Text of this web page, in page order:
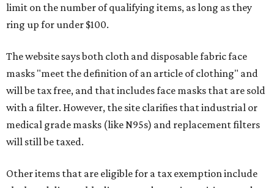
limit on the number of qualifying items, as long as they
ring up for under $100.
The website says both cloth and disposable fabric face
masks "meet the definition of an article of clothing" and
will be tax free, and that includes face masks that are sold
with a filter. However, the site clarifies that industrial or
medical grade masks (like N95s) and replacement filters
will still be taxed.
Other items that are eligible for a tax exemption include